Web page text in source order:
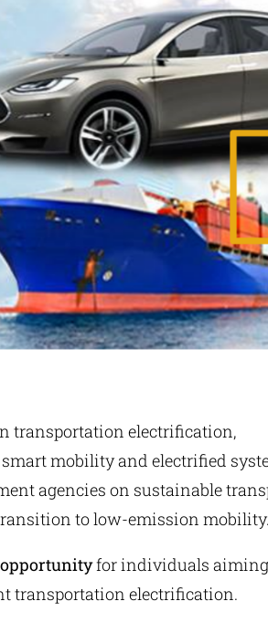
transportation electrification,
mobility and electrified
agencies on sustainable
to low-emission mobility.
for individuals aiming
transportation electrification.